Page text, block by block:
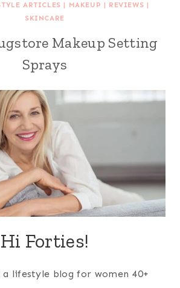
ARTICLES | MAKEUP | REVIEWS |
SKINCARE
Makeup Setting
Sprays
Hi Forties!
lifestyle blog for women 40+